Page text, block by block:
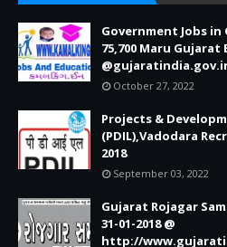
Government Jobs
75,700 Maru Gujarat
October 27, 2022
Projects &
(PDIL),Vadodara
2018
September 03, 2022
Gujarat Rojagar
31-01-2018 @
http://